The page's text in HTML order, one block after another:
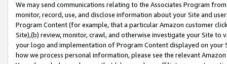
We may send communications relating to the Associates Program
monitor, record, use, and disclose information about your Site and
Program Content (for example, that a particular Amazon customer
Site),(b) review, monitor, crawl, and otherwise investigate your Site
your logo and implementation of Program Content displayed on
how we process personal information, please see the relevant